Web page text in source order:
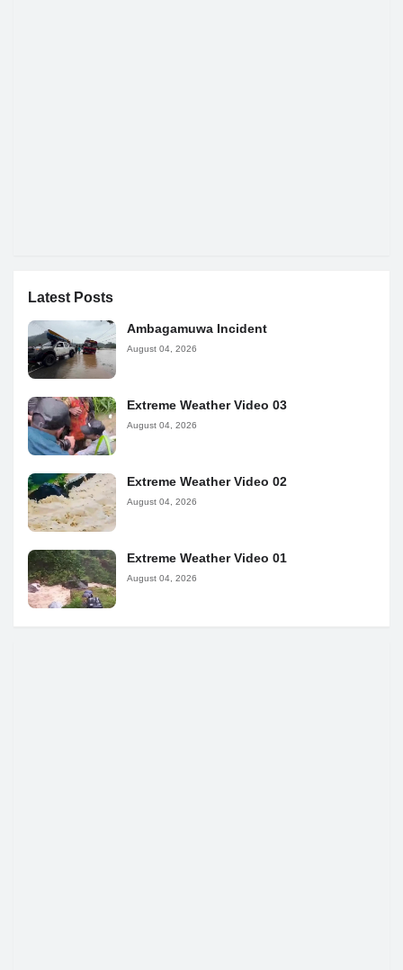
Latest Posts
Ambagamuwa Incident
August 04, 2026
Extreme Weather Video 03
August 04, 2026
Extreme Weather Video 02
August 04, 2026
Extreme Weather Video 01
August 04, 2026